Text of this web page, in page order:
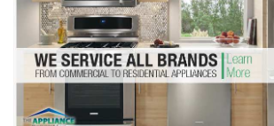
Dryer Repair
Refrigerator Repair
Oven Repair